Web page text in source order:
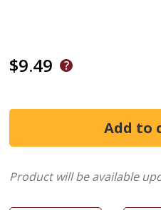
$9.49
Product will be available